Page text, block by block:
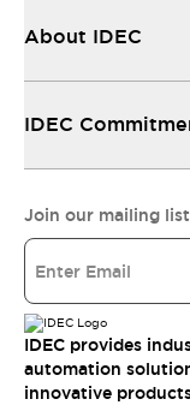
About IDEC
IDEC
Join our mailing
IDEC provides
automation
innovative